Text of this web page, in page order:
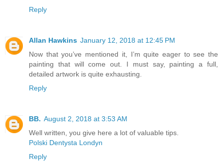
Reply
Allan Hawkins January 12, 2018 at 12:45 PM
Now that you’ve mentioned it, I’m quite eager to see the
painting that will come out. I must say, painting a full,
detailed artwork is quite exhausting.
Reply
BB. August 2, 2018 at 3:53 AM
Well written, you give here a lot of valuable tips.
Polski Dentysta Londyn
Reply